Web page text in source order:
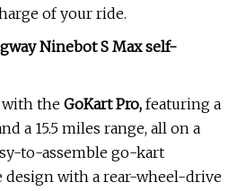
of your ride.
Ninebot S Max self-
with theGoKart Pro, featuring a
a 15.5 miles range, all on a
to-assemble go-kart
design with a rear-wheel-drive